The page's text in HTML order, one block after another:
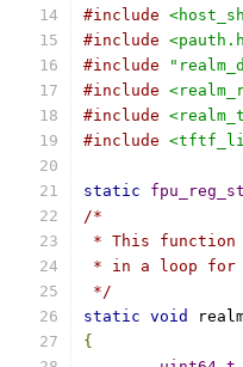
#include
#include
#include
#include
#include
#include
static
/*
* This function
* in a loop for
*/
static void
{